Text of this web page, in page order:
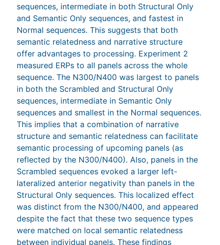
sequences, intermediate in both Structural Only
and Semantic Only sequences, and fastest in
Normal sequences. This suggests that both
semantic relatedness and narrative structure
offer advantages to processing. Experiment 2
measured ERPs to all panels across the whole
sequence. The N300/N400 was largest to panels
in both the Scrambled and Structural Only
sequences, intermediate in Semantic Only
sequences and smallest in the Normal sequences.
This implies that a combination of narrative
structure and semantic relatedness can facilitate
semantic processing of upcoming panels (as
reflected by the N300/N400). Also, panels in the
Scrambled sequences evoked a larger left-
lateralized anterior negativity than panels in the
Structural Only sequences. This localized effect
was distinct from the N300/N400, and appeared
despite the fact that these two sequence types
were matched on local semantic relatedness
between individual panels. These findings